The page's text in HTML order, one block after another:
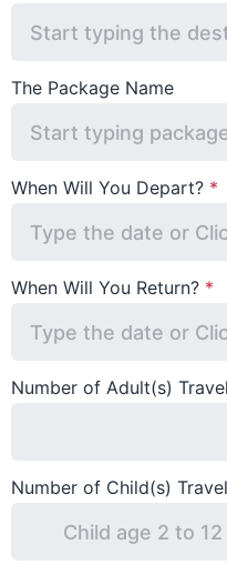
The Package Name
When Will You Depart?
When Will You Return?
Number of Adult(s)
Number of Child(s)